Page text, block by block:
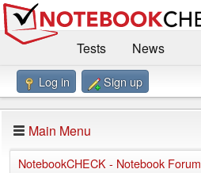
Tests
News
Benchmarks / Technik
Forum
Impressum
Log in Sign up
Main Menu
NotebookCHECK - Notebook Forum